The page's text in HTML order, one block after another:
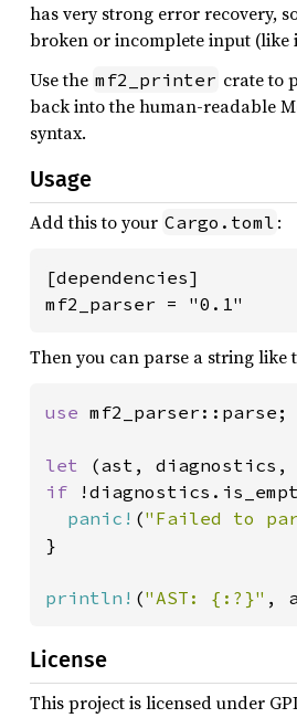
has very strong error recovery,
broken or incomplete input (like
Use the mf2_printer crate to
back into the human-readable
syntax.
Usage
Add this to your Cargo.toml :
[dependencies]
mf2_parser = "0.1"
Then you can parse a string like
use mf2_parser::parse;
let
(ast, diagnostics,
if
panic! ("Failed to
}
println! ("AST: {:?}" ,
License
This project is licensed under